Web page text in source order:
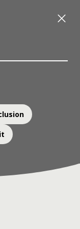
Nueva